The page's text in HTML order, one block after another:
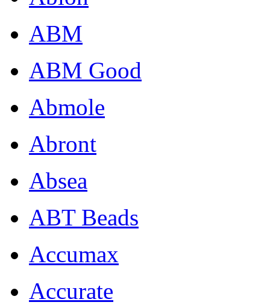
ABM
ABM Good
Abmole
Abront
Absea
ABT Beads
Accumax
Accurate